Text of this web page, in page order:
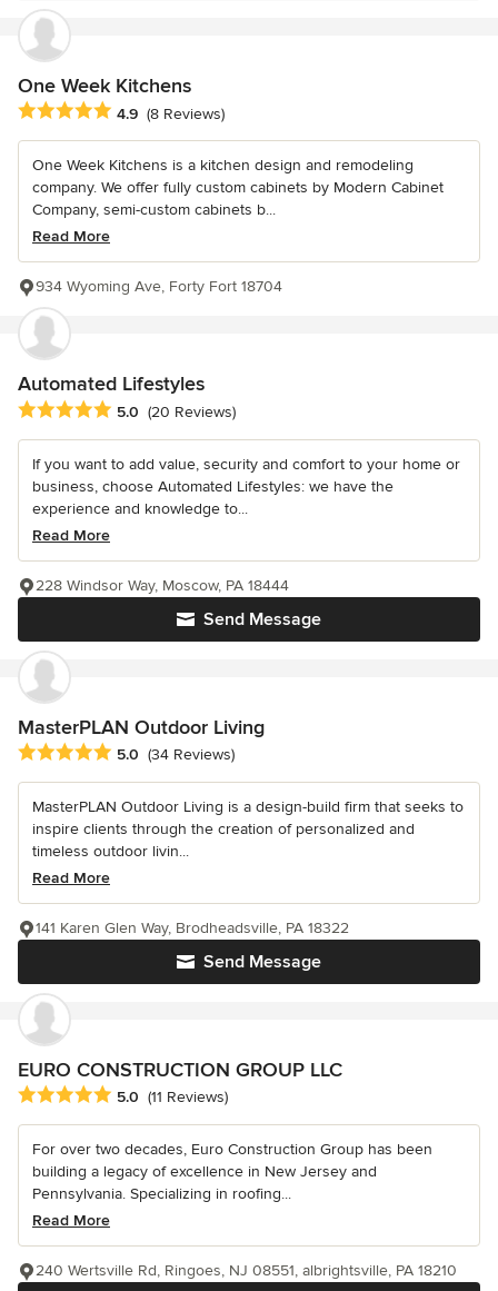
One Week Kitchens
Average rating: 4.9 out of 5 stars
4.9 (8 Reviews)
One Week Kitchens is a kitchen design and remodeling
company. We offer fully custom cabinets by Modern Cabinet
Company, semi-custom cabinets b...
Read More
934 Wyoming Ave, Forty Fort 18704
Automated Lifestyles
Average rating: 5 out of 5 stars
5.0 (20 Reviews)
If you want to add value, security and comfort to your home or
business, choose Automated Lifestyles: we have the
experience and knowledge to...
Read More
Send Message
228 Windsor Way, Moscow, PA 18444
MasterPLAN Outdoor Living
Average rating: 5 out of 5 stars
5.0 (34 Reviews)
MasterPLAN Outdoor Living is a design-build firm that seeks to
inspire clients through the creation of personalized and
timeless outdoor livin...
Read More
Send Message
141 Karen Glen Way, Brodheadsville, PA 18322
EURO CONSTRUCTION GROUP LLC
Average rating: 5 out of 5 stars
5.0 (11 Reviews)
For over two decades, Euro Construction Group has been
building a legacy of excellence in New Jersey and
Pennsylvania. Specializing in roofing...
Read More
240 Wertsville Rd, Ringoes, NJ 08551, albrightsville, PA 18210